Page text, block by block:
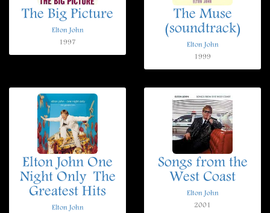
The Big Picture
Elton John
1997
The Muse
(soundtrack)
Elton John
1999
Elton John One
Night Only  The
Greatest Hits
Elton John
Songs from the
West Coast
Elton John
2001